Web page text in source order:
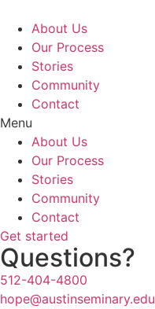
content
About Us
Our Process
Stories
Community
Contact
Menu
About Us
Our Process
Stories
Community
Contact
Get started
Questions?
512-404-4800
hope@austinseminary.edu